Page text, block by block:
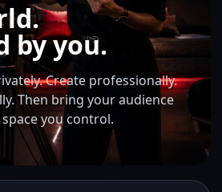
by you.
Create professionally.
Then bring your audience
you control.